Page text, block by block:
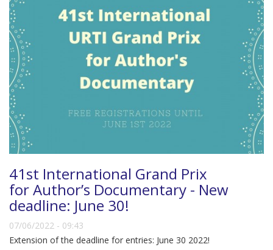
41st International Grand Prix
for Author’s Documentary - New
deadline: June 30!
07/06/2022 - 09:43
Extension of the deadline for entries: June 30 2022!